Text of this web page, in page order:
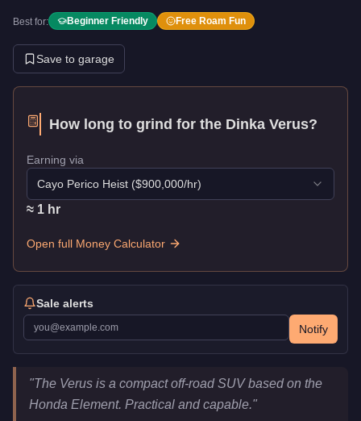
Best for: Beginner Friendly Free Roam Fun
Save to garage
How long to grind for the Dinka Verus?
Earning via
Cayo Perico Heist ($900,000/hr)
≈ 1 hr
Open full Money Calculator
Sale alerts
Notify
Dinka Verus
Key Statistics
Price
$192,000
"The Verus is a compact off-road SUV based on the
Honda Element. Practical and capable."